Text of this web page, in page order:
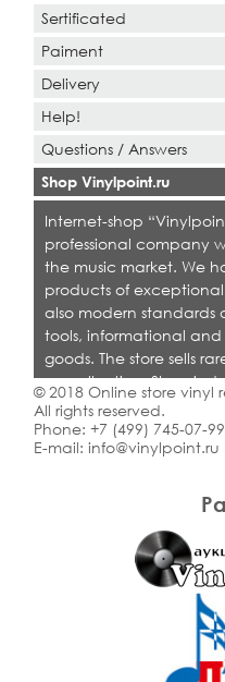
Sertificated
Paiment
Delivery
Help!
Questions / Answers
Shop Vinylpoint.ru
Internet-shop
professional company
the music market. We
products of
also modern standards
tools, informational
goods. The store sells
on collecting. Shop is
dealers and all who
© 2018 Online store vinyl
All rights reserved.
Phone: +7 (499) 745-07-99
E-mail: info@vinylpoint.ru